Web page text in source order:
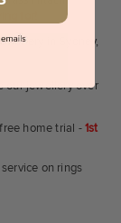
in Sydney,
our jewellery over
home trial -1st
on rings